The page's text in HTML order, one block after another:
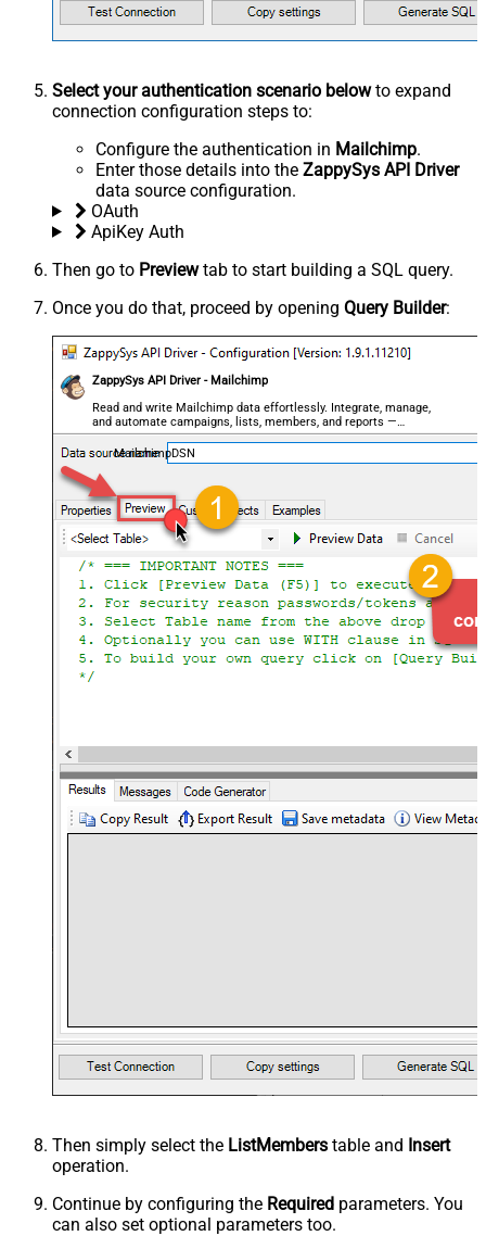
Select your authentication scenario belowto expand
connection configuration steps to:
Configure the authentication in Mailchimp.
Enter those details into the ZappySys API Driver
data source configuration.
OAuth
ApiKey Auth
Then go to Previewtab to start building a SQL query.
Once you do that, proceed by opening Query Builder:
ZappySys API Driver - Mailchimp
Read and write Mailchimp data effortlessly. Integrate, manage,
and automate campaigns, lists, members, and reports —
almost no coding required.
MailchimpDSN
Then simply select the ListMembers table and Insert
operation.
Continue by configuring the Required parameters. You
can also set optional parameters too.